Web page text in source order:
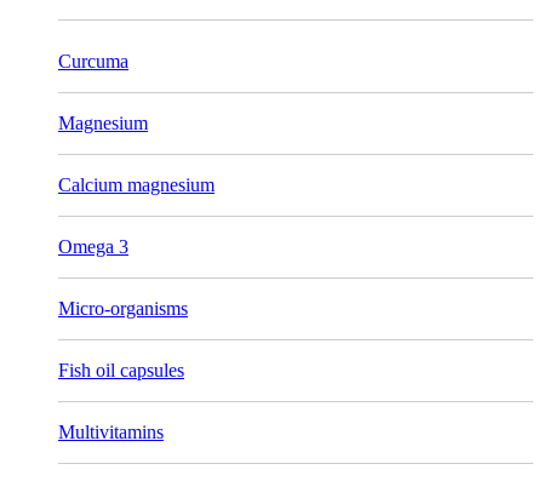
Curcuma
Magnesium
Calcium magnesium
Omega 3
Micro-organisms
Fish oil capsules
Multivitamins